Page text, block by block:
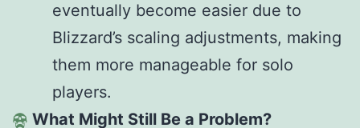
eventually become easier due to
Blizzard’s scaling adjustments, making
them more manageable for solo
players.
What Might Still Be a Problem?